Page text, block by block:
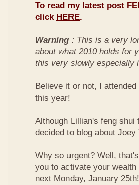
To read my latest post
click HERE.
Warning : This is a very
about what 2010 holds for
this very slowly especially
Believe it or not, I
this year!
Although Lillian's feng
decided to blog about
Why so urgent? Well,
you to activate your
next Monday, January